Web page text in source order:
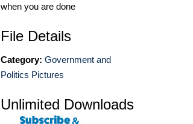
when you are done
File Details
Category: Government and
Politics Pictures
Unlimited Downloads